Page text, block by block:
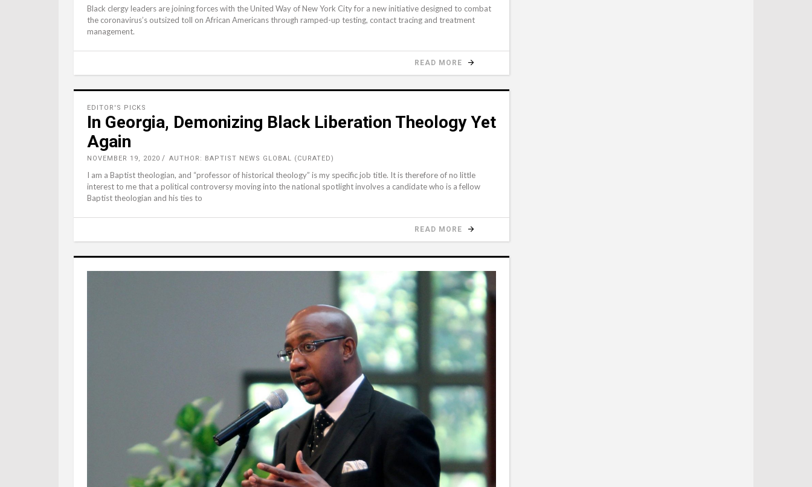
Black clergy leaders are joining forces with the United Way of New York City for a new initiative designed to combat
the coronavirus’s outsized toll on African Americans through ramped-up testing, contact tracing and treatment
management.
READ MORE
EDITOR'S PICKS
In Georgia, Demonizing Black Liberation Theology Yet
Again
NOVEMBER 19, 2020 AUTHOR: BAPTIST NEWS GLOBAL (CURATED)
I am a Baptist theologian, and “professor of historical theology” is my specific job title. It is therefore of no little
interest to me that a political controversy moving into the national spotlight involves a candidate who is a fellow
Baptist theologian and his ties to
READ MORE